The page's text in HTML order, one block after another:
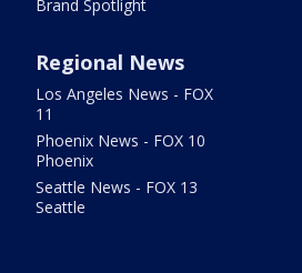
Brand Spotlight
Regional News
Los Angeles News - FOX
11
Phoenix News - FOX 10
Phoenix
Seattle News - FOX 13
Seattle